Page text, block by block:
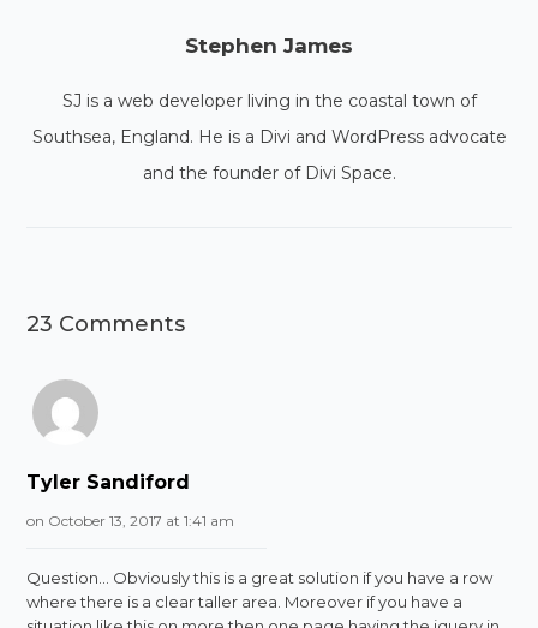
Stephen James
SJ is a web developer living in the coastal town of
Southsea, England. He is a Divi and WordPress advocate
and the founder of Divi Space.
23 Comments
Tyler Sandiford
on October 13, 2017 at 1:41 am
Question… Obviously this is a great solution if you have a row
where there is a clear taller area. Moreover if you have a